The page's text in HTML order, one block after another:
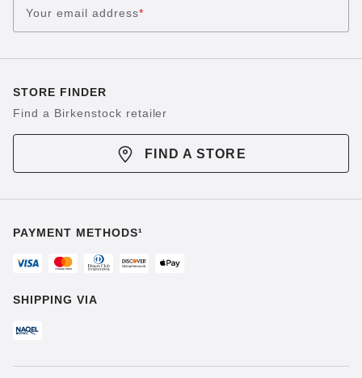
Your email address*
STORE FINDER
Find a Birkenstock retailer
FIND A STORE
PAYMENT METHODS¹
SHIPPING VIA